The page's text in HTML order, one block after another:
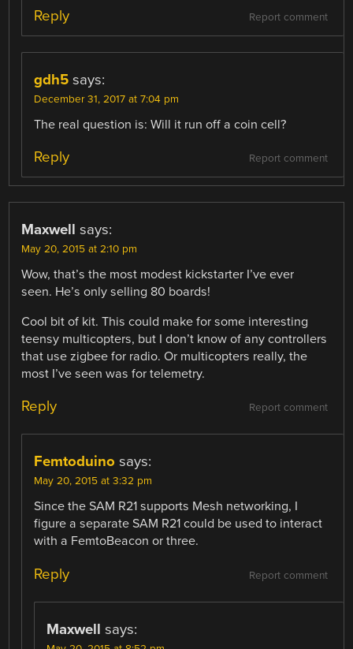
Report comment
Reply
gdh5 says:
December 31, 2017 at 7:04 pm
The real question is: Will it run off a coin cell?
Report comment
Reply
Maxwell says:
May 20, 2015 at 2:10 pm
Wow, that’s the most modest kickstarter I’ve ever
seen. He’s only selling 80 boards!
Cool bit of kit. This could make for some interesting
teensy multicopters, but I don’t know of any controllers
that use zigbee for radio. Or multicopters really, the
most I’ve seen was for telemetry.
Report comment
Reply
Femtoduino says:
May 20, 2015 at 3:32 pm
Since the SAM R21 supports Mesh networking, I
figure a separate SAM R21 could be used to interact
with a FemtoBeacon or three.
Report comment
Reply
Maxwell says: